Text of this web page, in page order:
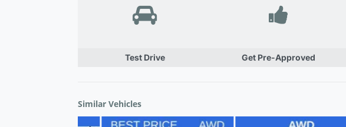
Test Drive Get Pre-Approved
Similar Vehicles